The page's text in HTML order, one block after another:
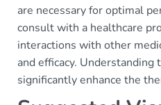
are necessary for optimal
consult with a healthcare
interactions with other
and efficacy. Understanding
significantly enhance the